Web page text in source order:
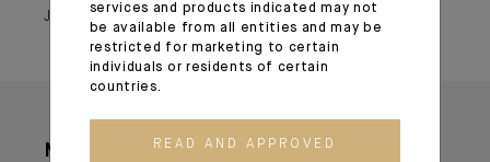
June 23, 2021
More articles
services and products indicated may not
be available from all entities and may be
restricted for marketing to certain
individuals or residents of certain
countries.
READ AND APPROVED